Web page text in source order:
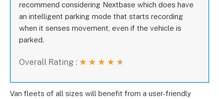
recommend considering Nextbase which does have
an intelligent parking mode that starts recording
when it senses movement, even if the vehicle is
parked.
Overall Rating : ★ ★ ★ ★ ★
Van fleets of all sizes will benefit from a user-friendly